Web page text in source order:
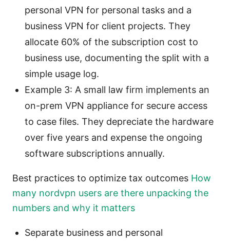
personal VPN for personal tasks and a
business VPN for client projects. They
allocate 60% of the subscription cost to
business use, documenting the split with a
simple usage log.
Example 3: A small law firm implements an
on-prem VPN appliance for secure access
to case files. They depreciate the hardware
over five years and expense the ongoing
software subscriptions annually.
Best practices to optimize tax outcomes How
many nordvpn users are there unpacking the
numbers and why it matters
Separate business and personal